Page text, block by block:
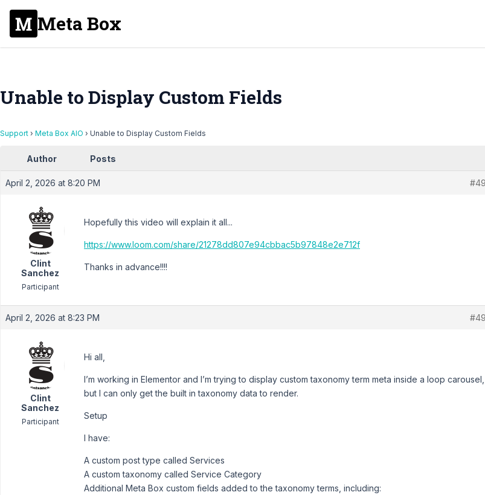
Meta Box
Unable to Display Custom Fields
Support › Meta Box AIO › Unable to Display Custom Fields
Author Posts
April 2, 2026 at 8:20 PM
Clint
Sanchez
Participant
Hopefully this video will explain it all...
https://www.loom.com/share/21278dd807e94cbbac5b97848e2e712f
Thanks in advance!!!!
April 2, 2026 at 8:23 PM
Clint
Sanchez
Participant
Hi all,
I’m working in Elementor and I’m trying to display custom taxonomy term meta inside a loop carousel,
but I can only get the built in taxonomy data to render.
Setup
I have:
A custom post type called Services
A custom taxonomy called Service Category
Additional Meta Box custom fields added to the taxonomy terms, including: